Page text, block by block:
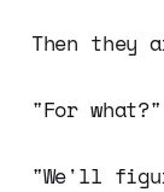
Then they
"For
"We'll